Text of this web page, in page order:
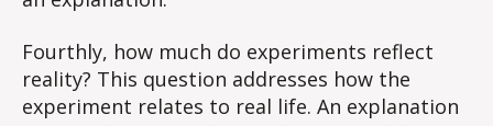
Fourthly, how much do experiments reflect
reality? This question addresses how the
experiment relates to real life. An explanation